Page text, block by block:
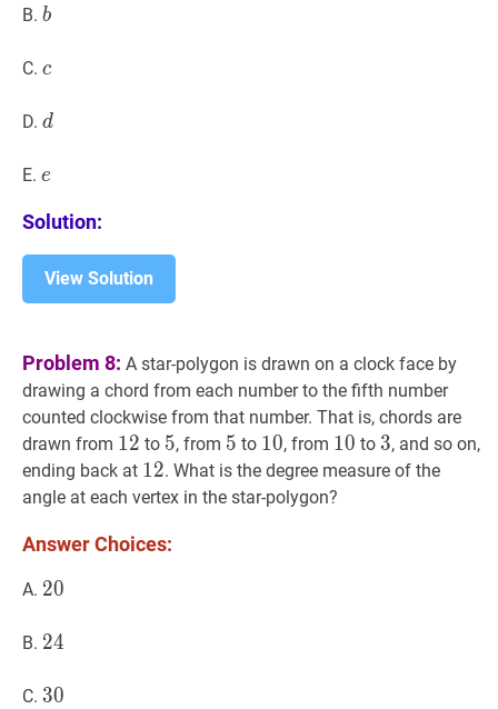
B. b
b
C. c
c
D. d
d
E. e
e
Solution:
View Solution
Problem 8: A star-polygon is drawn on a clock face by
drawing a chord from each number to the fifth number
counted clockwise from that number. That is, chords are
drawn from 12 12
12 to 55
5, from 5 5
5 to 1010
10, from 10 10
10 to 33
3, and so on,
ending back at 1212
12. What is the degree measure of the
angle at each vertex in the star-polygon?
Answer Choices:
A. 20
20
B. 24
24
C. 30
30